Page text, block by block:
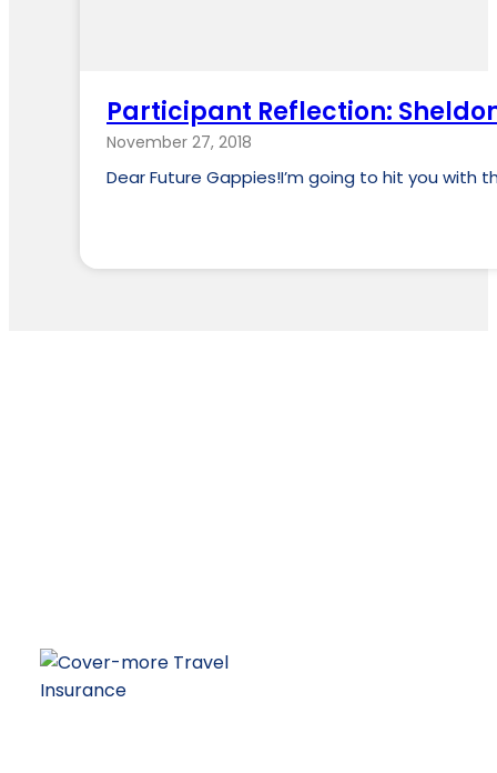
Participant Reflection:
November 27, 2018
Dear Future Gappies!I’m going to hit you